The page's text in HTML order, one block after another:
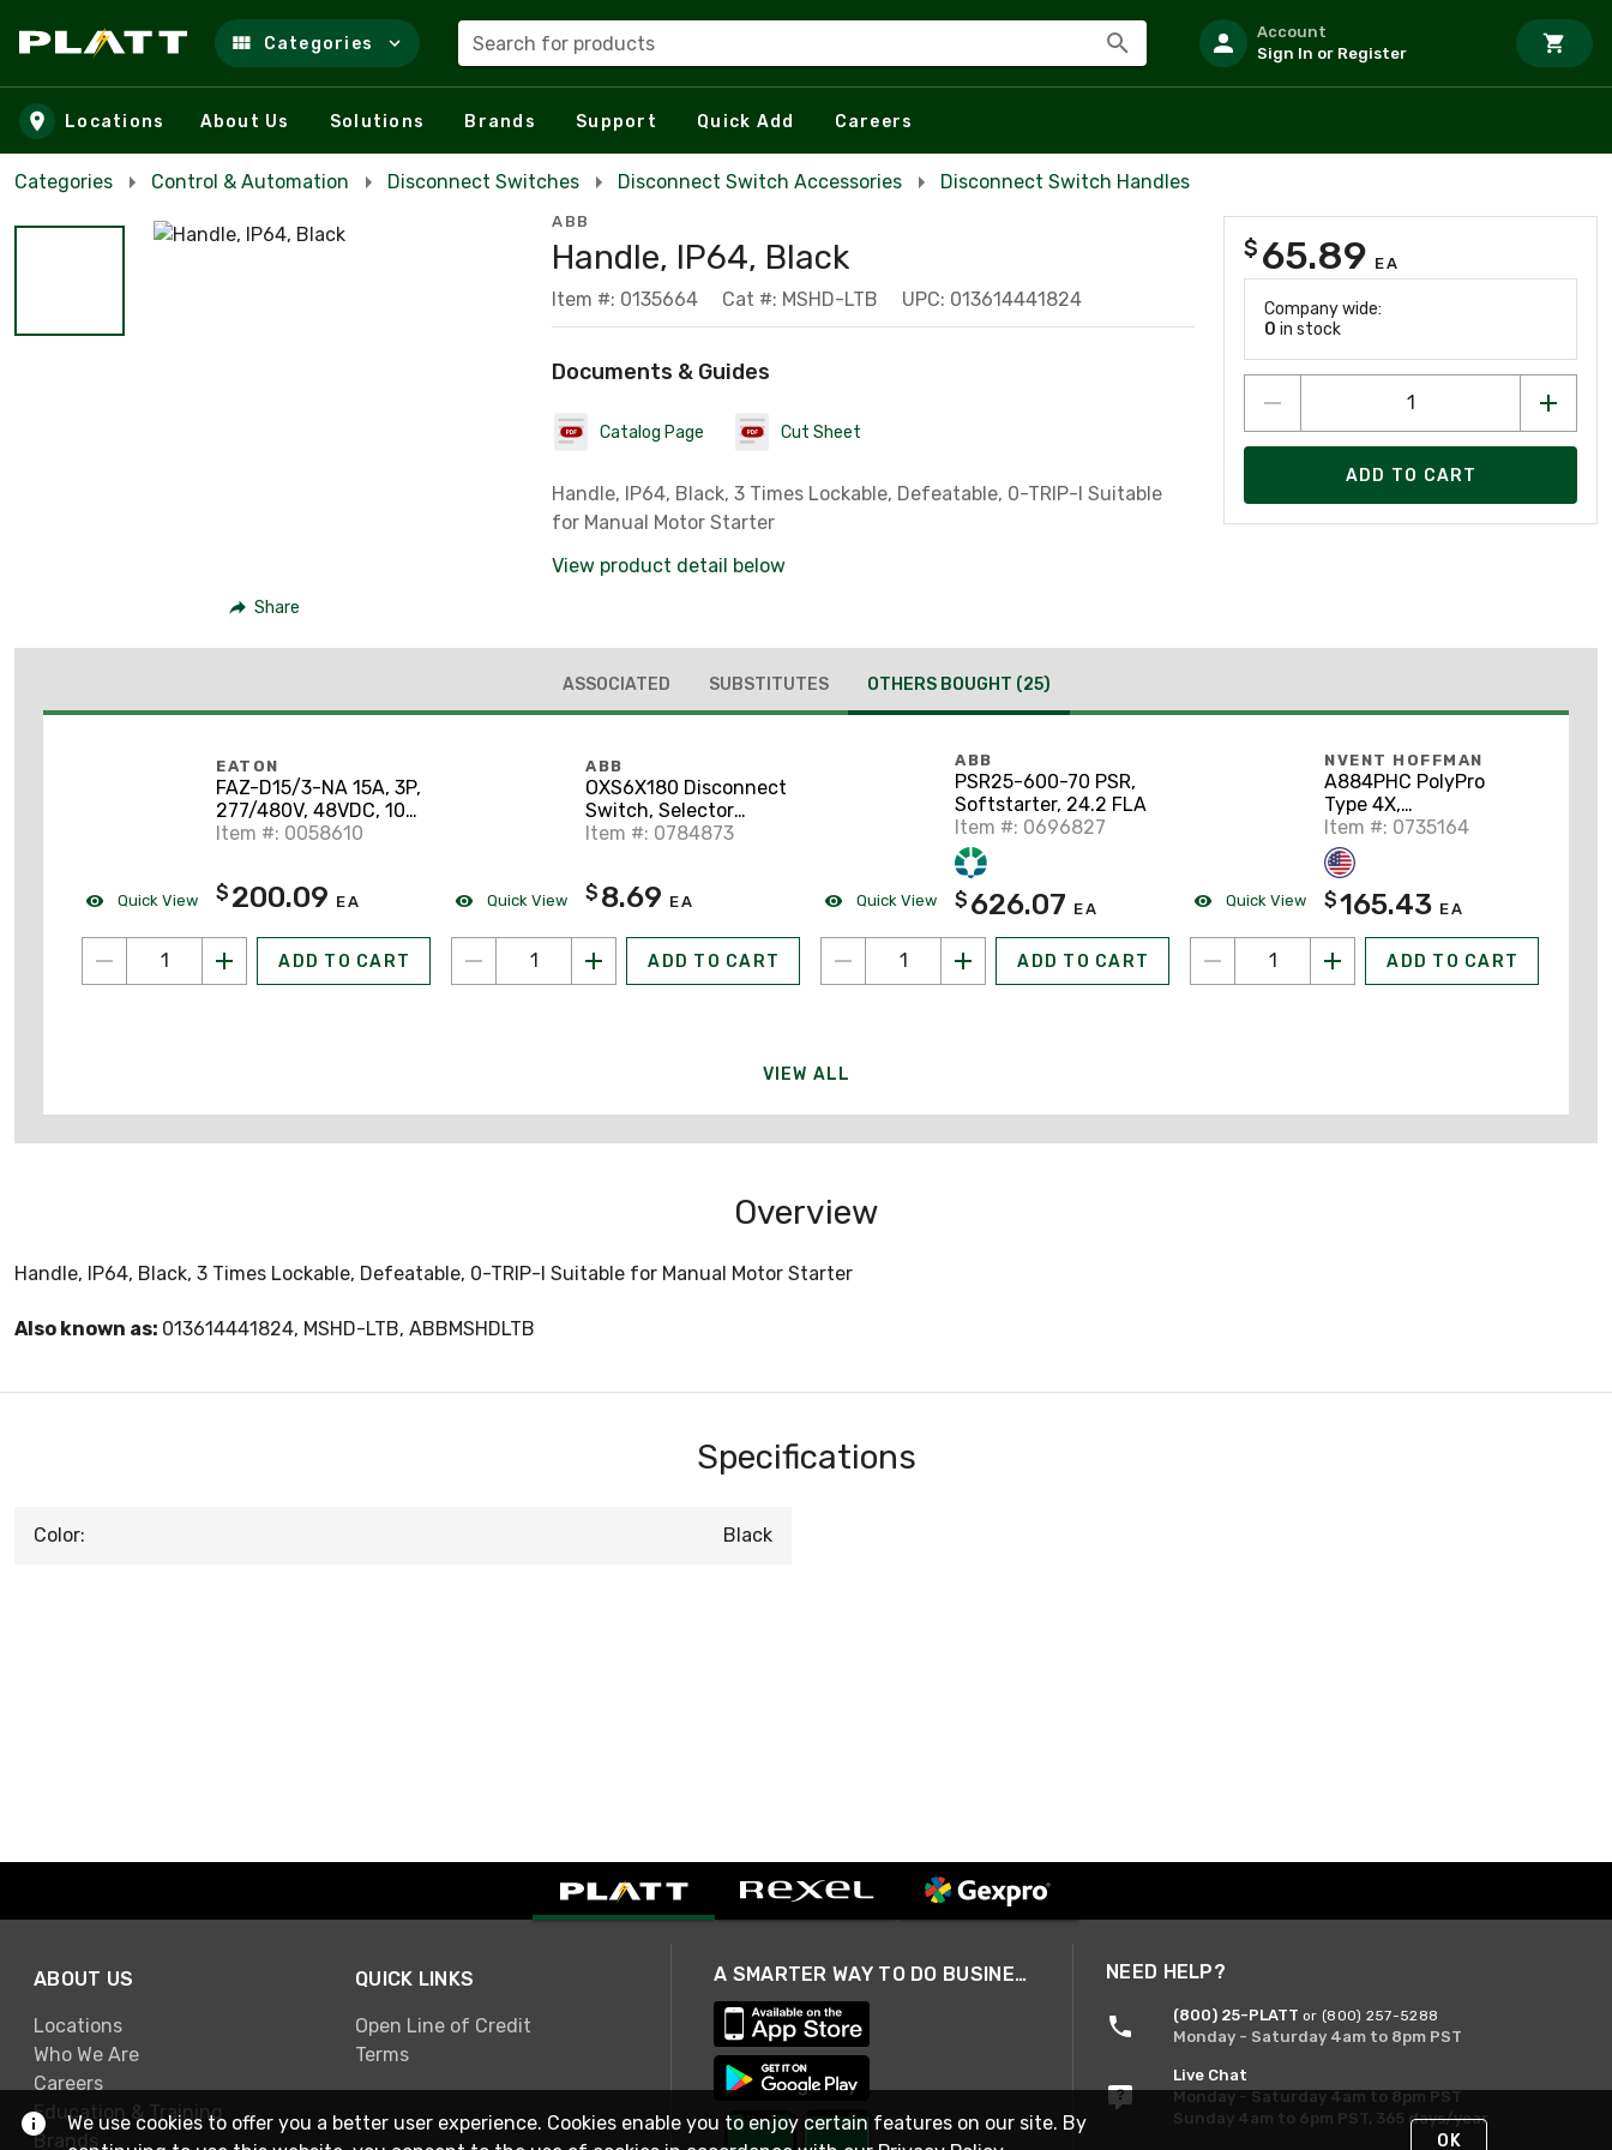
Skip to main content
Categories Search for products
Account
Sign In or Register
Locations About Us Solutions Brands Support Quick Add Careers
Categories Control & Automation Disconnect Switches Disconnect Switch Accessories Disconnect Switch Handles
Share
ABB
Handle, IP64, Black
Item #: 0135664 Cat #: MSHD-LTB UPC: 013614441824
Documents & Guides
Catalog Page Cut Sheet
Handle, IP64, Black, 3 Times Lockable, Defeatable, 0-TRIP-I Suitable
for Manual Motor Starter
View product detail below
$ 65.89 EA
Company wide:
0 in stock
ADD TO CART
ASSOCIATED SUBSTITUTES OTHERS BOUGHT (25)
Quick View
EATON
FAZ-D15/3-NA 15A, 3P,
277/480V, 48VDC, 10
kAIC, D-Curve, UL 489
Item #: 0058610
$ 200.09 EA
ADD TO CART
Quick View
ABB
OXS6X180 Disconnect
Switch, Selector
Handle Shaft, 6 x 180
Item #: 0784873
$ 8.69 EA
ADD TO CART
Quick View
ABB
PSR25-600-70 PSR,
Softstarter, 24.2 FLA
Item #: 0696827
$ 626.07 EA
ADD TO CART
Quick View
NVENT HOFFMAN
A884PHC PolyPro
Type 4X,
8.12x8.12x4.38,
Polyester
Item #: 0735164
$165.43 EA
ADD TO CART
VIEW ALL
Overview
Handle, IP64, Black, 3 Times Lockable, Defeatable, 0-TRIP-I Suitable for Manual Motor Starter
Also known as: 013614441824, MSHD-LTB, ABBMSHDLTB
Specifications
Color: Black
ABOUT US
Locations
Who We Are
Careers
Education & Training
Brands
QUICK LINKS
Open Line of Credit
Terms
A SMARTER WAY TO DO BUSINESS NEED HELP?
(800) 25-PLATT or (800) 257-5288
Monday - Saturday 4am to 8pm PST
Live Chat
Monday - Saturday 4am to 8pm PST
Sunday 4am to 6pm PST, 365 days/year
We use cookies to offer you a better user experience. Cookies enable you to enjoy certain features on our site. By
OK